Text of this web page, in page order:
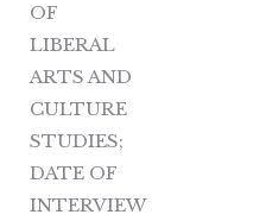
OF
LIBERAL
ARTS AND
CULTURE
STUDIES;
DATE OF
INTERVIEW